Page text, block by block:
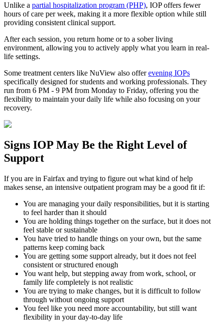
Unlike a partial hospitalization program (PHP), IOP offers fewer
hours of care per week, making it a more flexible option while still
providing consistent clinical support.
After each session, you return home or to a sober living
environment, allowing you to actively apply what you learn in real-
life settings.
Some treatment centers like NuView also offerevening IOPs
specifically designed for students and working professionals. They
run from 6 PM - 9 PM from Monday to Friday, offering you the
flexibility to maintain your daily life while also focusing on your
recovery.
Signs IOP May Be the Right Level of
Support
If you are in Fairfax and trying to figure out what kind of help
makes sense, an intensive outpatient program may be a good fit if:
You are managing your daily responsibilities, but it is starting
to feel harder than it should
You are holding things together on the surface, but it does not
feel stable or sustainable
You have tried to handle things on your own, but the same
patterns keep coming back
You are getting some support already, but it does not feel
consistent or structured enough
You want help, but stepping away from work, school, or
family life completely is not realistic
You are trying to make changes, but it is difficult to follow
through without ongoing support
You feel like you need more accountability, but still want
flexibility in your day-to-day life